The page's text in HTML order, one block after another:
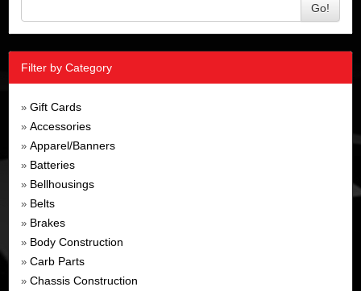
Go!
Filter by Category
» Gift Cards
» Accessories
» Apparel/Banners
» Batteries
» Bellhousings
» Belts
» Brakes
» Body Construction
» Carb Parts
» Chassis Construction